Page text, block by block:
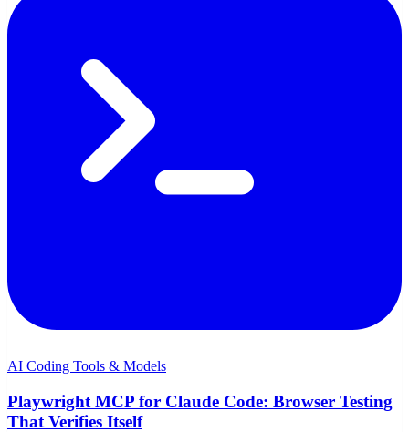
AI Coding Tools & Models
Playwright MCP for Claude Code: Browser Testing
That Verifies Itself